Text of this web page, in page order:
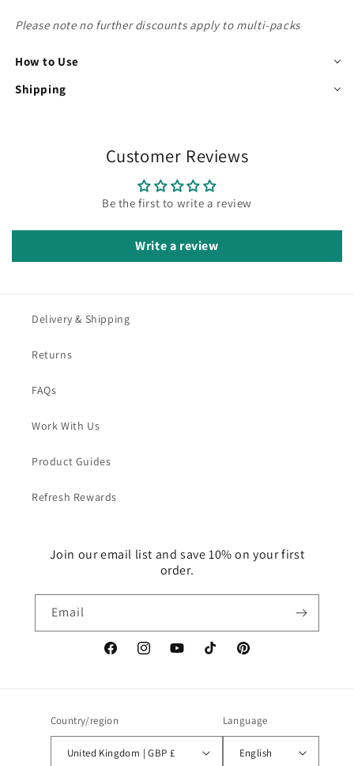
Please note no further discounts apply to multi-packs
How to Use
Shipping
Customer Reviews
Be the first to write a review
Write a review
Delivery & Shipping
Returns
FAQs
Work With Us
Product Guides
Refresh Rewards
Join our email list and save 10% on your first
order.
Email
FacebookInstagramYouTubeTikTok Pinterest
Country/region
United Kingdom | GBP £
Language
English